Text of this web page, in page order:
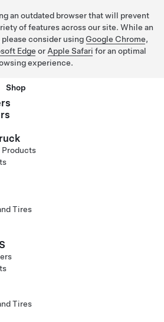
an outdated browser that will prevent
of features across our site. While an
consider using Google Chrome,
Edge or Apple Safari for an optimal
experience.
Shop
Products
Tires
Tires